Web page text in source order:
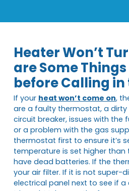
Heater Won’t
are Some
before Calling in
If your heat won’t come on,
are a faulty thermostat, a dirty
circuit breaker, issues with the
or a problem with the gas
thermostat first to ensure it’s
temperature is set higher than
have dead batteries. If the
your air filter. If it is not super-
electrical panel next to see if a